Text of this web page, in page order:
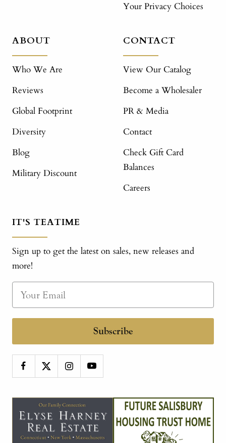
Your Privacy Choices
ABOUT
Who We Are
Reviews
Global Footprint
Diversity
Blog
Military Discount
CONTACT
View Our Catalog
Become a Wholesaler
PR & Media
Contact
Check Gift Card
Balances
Careers
IT'S TEATIME
Sign up to get the latest on sales, new releases and
more!
Subscribe